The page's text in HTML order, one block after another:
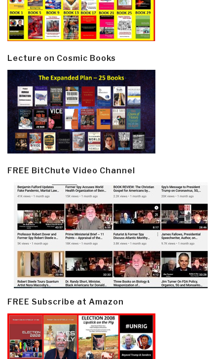
Lecture on Cosmic Books
FREE BitChute Video Channel
FREE Subscribe at Amazon